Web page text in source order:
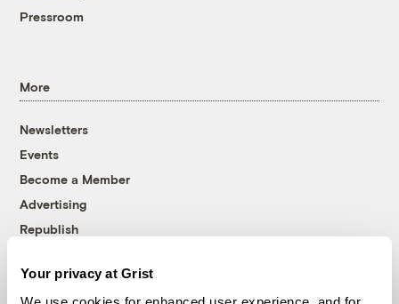
Your privacy at Grist
Pressroom
More
Newsletters
Events
Become a Member
Advertising
Republish